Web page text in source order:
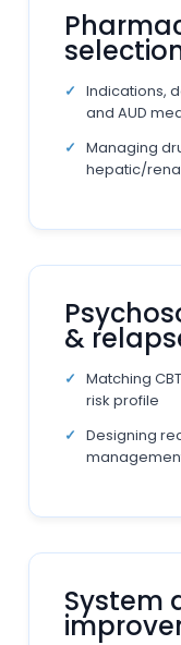
Indications,
and AUD
Managing
hepatic/
&
Matching
risk profile
Designing
System